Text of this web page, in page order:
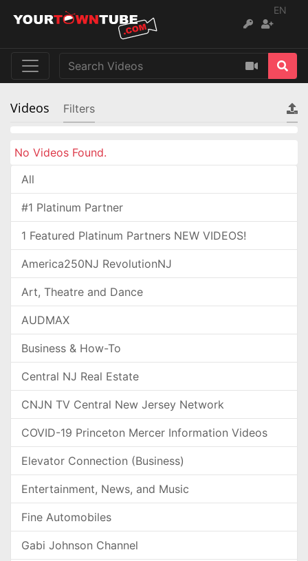
EN
Videos Filters
No Videos Found.
All
#1 Platinum Partner
1 Featured Platinum Partners NEW VIDEOS!
America250NJ RevolutionNJ
Art, Theatre and Dance
AUDMAX
Business & How-To
Central NJ Real Estate
CNJN TV Central New Jersey Network
COVID-19 Princeton Mercer Information Videos
Elevator Connection (Business)
Entertainment, News, and Music
Fine Automobiles
Gabi Johnson Channel